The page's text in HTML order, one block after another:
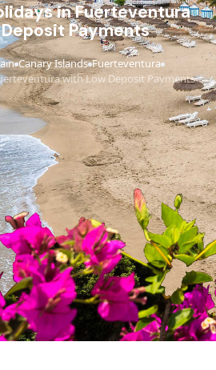
in Fuerteventura
Payments
›Canary Islands›Fuerteventura›
with Low Deposit Payments